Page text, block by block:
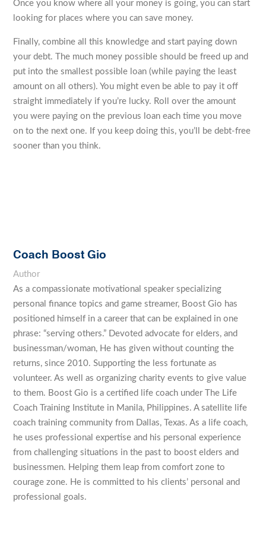
Once you know where all your money is going, you can start
looking for places where you can save money.
Finally, combine all this knowledge and start paying down
your debt. The much money possible should be freed up and
put into the smallest possible loan (while paying the least
amount on all others). You might even be able to pay it off
straight immediately if you’re lucky. Roll over the amount
you were paying on the previous loan each time you move
on to the next one. If you keep doing this, you’ll be debt-free
sooner than you think.
Coach Boost Gio
Author
As a compassionate motivational speaker specializing
personal finance topics and game streamer, Boost Gio has
positioned himself in a career that can be explained in one
phrase: “serving others.” Devoted advocate for elders, and
businessman/woman, He has given without counting the
returns, since 2010. Supporting the less fortunate as
volunteer. As well as organizing charity events to give value
to them. Boost Gio is a certified life coach under The Life
Coach Training Institute in Manila, Philippines. A satellite life
coach training community from Dallas, Texas. As a life coach,
he uses professional expertise and his personal experience
from challenging situations in the past to boost elders and
businessmen. Helping them leap from comfort zone to
courage zone. He is committed to his clients’ personal and
professional goals.